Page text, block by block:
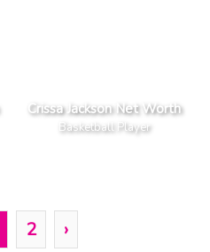
Crissa Jackson Net Worth
Basketball Player
2 ›